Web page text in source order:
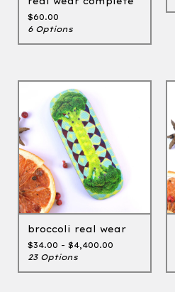
$60.00
6 Options
broccoli real wear
$34.00 - $4,400.00
23 Options